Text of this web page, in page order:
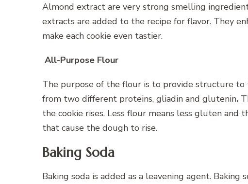
Almond extract are very strong smelling
extracts are added to the recipe for flavor. They
make each cookie even tastier.
All-Purpose Flour
The purpose of the flour is to provide structure
from two different proteins, gliadin and glutenin.
the cookie rises. Less flour means less gluten
that cause the dough to rise.
Baking Soda
Baking soda is added as a leavening agent. Baking